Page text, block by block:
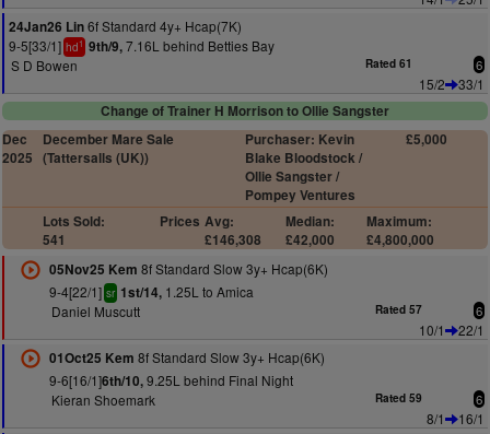
24Jan26 Lin6f Standard 4y+ Hcap(7K)
9-5[33/1] hd1 9th/9,7.16L behind Betties Bay
S D Bowen
Rated 61 6
15/2
33/1
Change of Trainer H Morrison to Ollie Sangster
Dec
2025
December Mare Sale
(Tattersalls (UK))
Purchaser: Kevin
Blake Bloodstock /
Ollie Sangster /
Pompey Ventures
£5,000
Lots Sold:
541
Prices Avg:
£146,308
Median:
£42,000
Maximum:
£4,800,000
05Nov25 Kem 8f Standard Slow 3y+ Hcap(6K)
9-4[22/1] sr 1st/14,1.25L to Amica
Daniel Muscutt
Rated 57 6
10/1
22/1
01Oct25 Kem 8f Standard Slow 3y+ Hcap(6K)
9-6[16/1]6th/10,9.25L behind Final Night
Kieran Shoemark
Rated 59 6
8/1
16/1